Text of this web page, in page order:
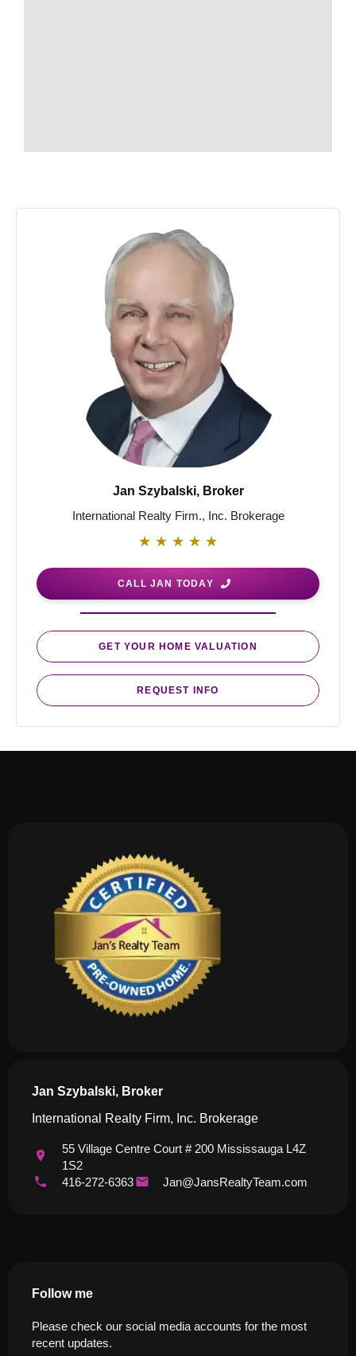
Jan Szybalski, Broker
International Realty Firm., Inc. Brokerage
★ ★ ★ ★ ★
CALL JAN TODAY
GET YOUR HOME VALUATION
REQUEST INFO
Jan Szybalski, Broker
International Realty Firm, Inc. Brokerage
55 Village Centre Court # 200 Mississauga L4Z
1S2
416-272-6363
Jan@JansRealtyTeam.com
Follow me
Please check our social media accounts for the most
recent updates.